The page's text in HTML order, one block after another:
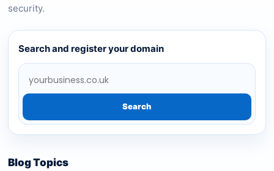
security.
Search and register your domain
Search
Blog Topics